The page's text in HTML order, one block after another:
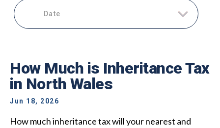
Date
How Much is Inheritance Tax
in North Wales
Jun 18, 2026
How much inheritance tax will your nearest and